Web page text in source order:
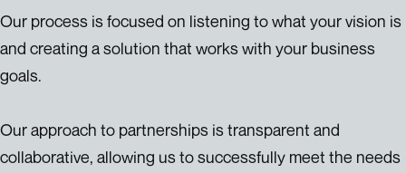
Our process is focused on listening to what your vision is
and creating a solution that works with your business
goals.
Our approach to partnerships is transparent and
collaborative, allowing us to successfully meet the needs